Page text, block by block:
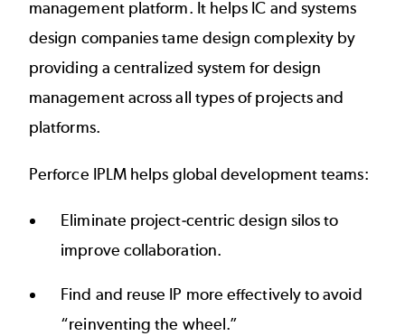
management platform. It helps IC and systems
design companies tame design complexity by
providing a centralized system for design
management across all types of projects and
platforms.
Perforce IPLM helps global development teams:
Eliminate project-centric design silos to
improve collaboration.
Find and reuse IP more effectively to avoid
“reinventing the wheel.”